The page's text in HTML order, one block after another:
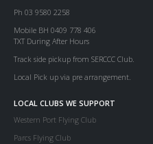
Ph 03 9580 2258
Mobile BH 0409 778 406
TXT During After Hours
Track side pickup from SERCCC Club.
Local Pick up via pre arrangement.
LOCAL CLUBS WE SUPPORT
Western Port Flying Club
Parcs Flying Club